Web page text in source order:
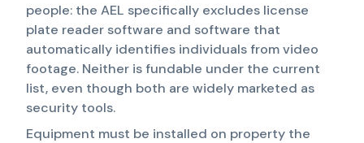
people: the AEL specifically excludes license
plate reader software and software that
automatically identifies individuals from video
footage. Neither is fundable under the current
list, even though both are widely marketed as
security tools.
Equipment must be installed on property the